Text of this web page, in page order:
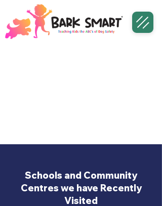
Schools and Community
Centres we have Recently
Visited